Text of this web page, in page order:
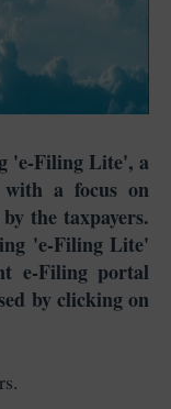
'e-Filing Lite', a
a focus on
the taxpayers.
'e-Filing Lite'
e-Filing portal
by clicking on